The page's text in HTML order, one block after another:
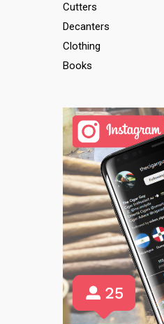
Cutters
Decanters
Clothing
Books